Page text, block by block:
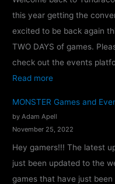
this year getting the
excited to be back again
TWO DAYS of games.
check out the events
Read more:
MONSTER Games and
by Adam Apell
November 25, 2022
Hey gamers!!! The latest
just been updated to the
games that have just